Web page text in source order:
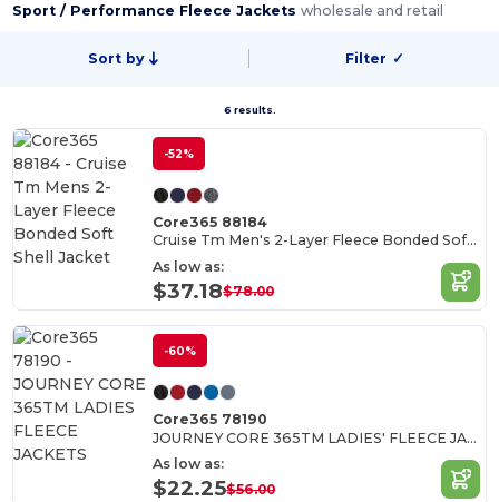
Sport / Performance Fleece Jacketswholesale and retail
Sort by Filter ✓
6 results.
-52%
Core365 88184
Cruise Tm Men's 2-Layer Fleece Bonded Soft Shell Jacket
As low as:
$37.18$78.00
-60%
Core365 78190
JOURNEY CORE 365TM LADIES' FLEECE JACKETS
As low as:
$22.25$56.00